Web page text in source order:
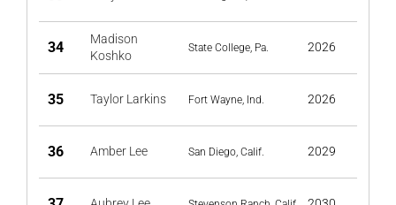
34
Madison
Koshko
State College, Pa. 2026
35 Taylor Larkins Fort Wayne, Ind. 2026
36 Amber Lee San Diego, Calif. 2029